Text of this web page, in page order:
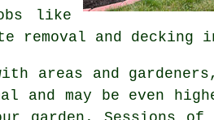
like
removal and decking
areas and
and may be even